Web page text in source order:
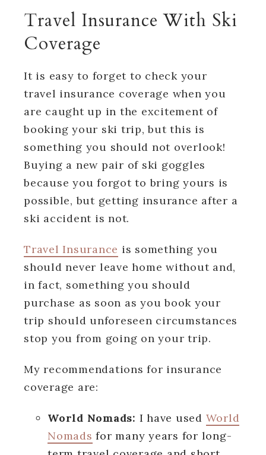
Travel Insurance With Ski
Coverage
It is easy to forget to check your
travel insurance coverage when you
are caught up in the excitement of
booking your ski trip, but this is
something you should not overlook!
Buying a new pair of ski goggles
because you forgot to bring yours is
possible, but getting insurance after a
ski accident is not.
Travel Insurance is something you
should never leave home without and,
in fact, something you should
purchase as soon as you book your
trip should unforeseen circumstances
stop you from going on your trip.
My recommendations for insurance
coverage are:
World Nomads: I have used World
Nomads for many years for long-